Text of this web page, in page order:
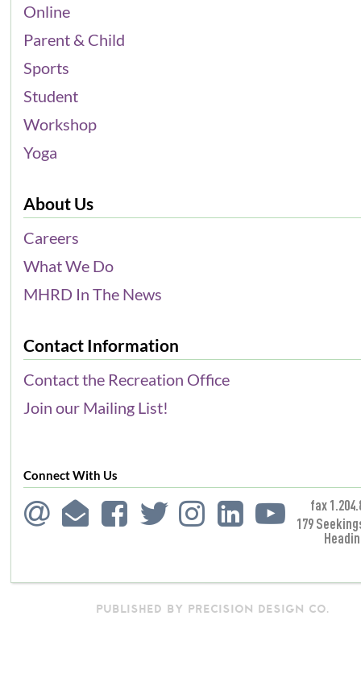
Online
Parent & Child
Sports
Student
Workshop
Yoga
About Us
Careers
What We Do
MHRD In The News
Contact Information
Contact the Recreation Office
Join our Mailing List!
Connect With Us
fax
179
PUBLISHED BY PRECISION DESIGN CO.